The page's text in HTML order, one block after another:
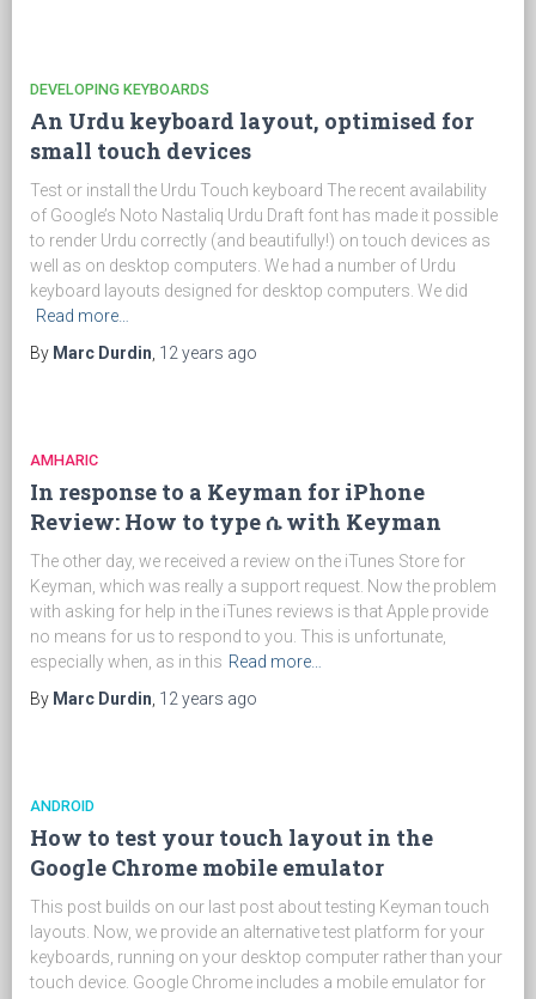
DEVELOPING KEYBOARDS
An Urdu keyboard layout, optimised for
small touch devices
Test or install the Urdu Touch keyboard The recent availability
of Google’s Noto Nastaliq Urdu Draft font has made it possible
to render Urdu correctly (and beautifully!) on touch devices as
well as on desktop computers. We had a number of Urdu
keyboard layouts designed for desktop computers. We did
Read more…
By Marc Durdin 12 years ago
AMHARIC
In response to a Keyman for iPhone
Review: How to type ሴ with Keyman
The other day, we received a review on the iTunes Store for
Keyman, which was really a support request. Now the problem
with asking for help in the iTunes reviews is that Apple provide
no means for us to respond to you. This is unfortunate,
especially when, as in this Read more…
By Marc Durdin 12 years ago
ANDROID
How to test your touch layout in the
Google Chrome mobile emulator
This post builds on our last post about testing Keyman touch
layouts. Now, we provide an alternative test platform for your
keyboards, running on your desktop computer rather than your
touch device. Google Chrome includes a mobile emulator for